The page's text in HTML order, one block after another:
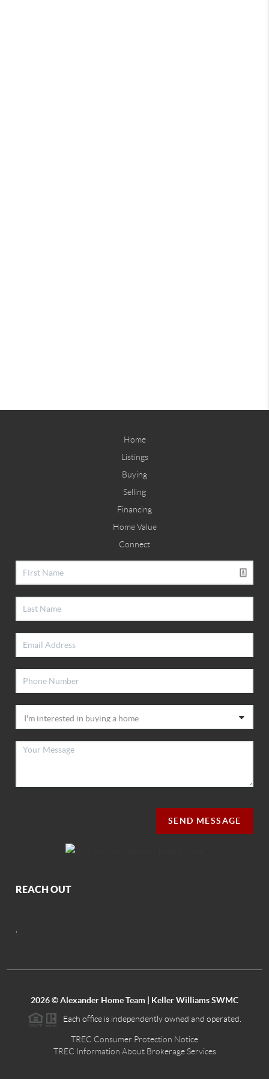
Home
Listings
Buying
Selling
Financing
Home Value
Connect
SEND MESSAGE
REACH OUT
,
2026© Alexander Home Team | Keller Williams SWMC
Each office is independently owned and operated.
TREC Consumer Protection Notice
TREC Information About Brokerage Services